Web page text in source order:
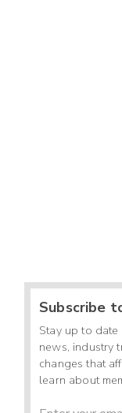
Subscribe
Stay up to
news, industry
changes that
learn about